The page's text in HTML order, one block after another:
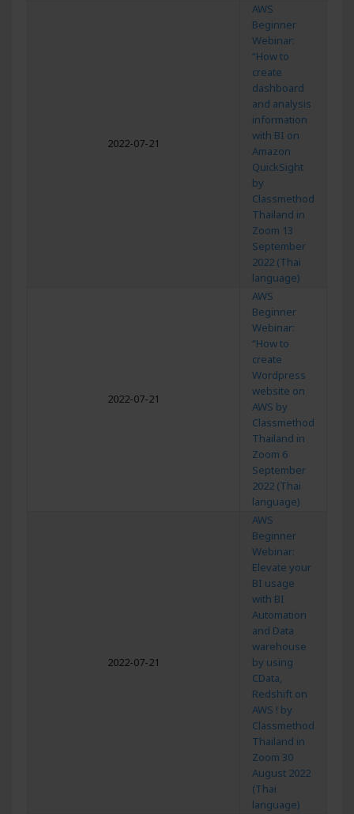
2022-07-21
AWS
Beginner
Webinar:
“How to
create
dashboard
and analysis
information
with BI on
Amazon
QuickSight
by
Classmethod
Thailand in
Zoom 13
September
2022 (Thai
language)
2022-07-21
AWS
Beginner
Webinar:
“How to
create
Wordpress
website on
AWS by
Classmethod
Thailand in
Zoom 6
September
2022 (Thai
language)
2022-07-21
AWS
Beginner
Webinar:
Elevate your
BI usage
with BI
Automation
and Data
warehouse
by using
CData,
Redshift on
AWS ! by
Classmethod
Thailand in
Zoom 30
August 2022
(Thai
language)